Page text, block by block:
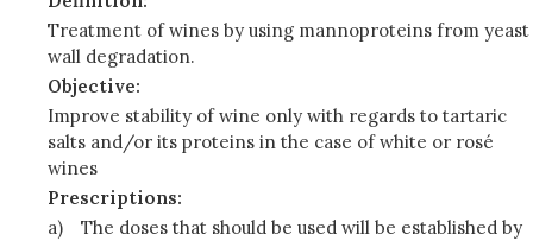
Treatment of wines by using mannoproteins from yeast
wall degradation.
Objective:
Improve stability of wine only with regards to tartaric
salts and/or its proteins in the case of white or rosé
wines
Prescriptions:
a)
The doses that should be used will be established by